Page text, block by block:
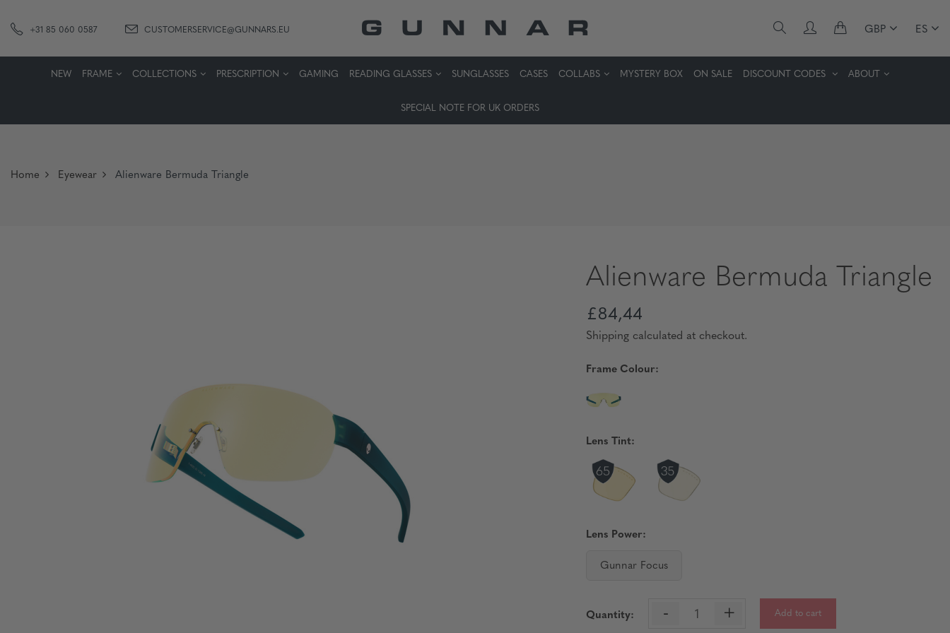
+31 85 060 0587 CUSTOMERSERVICE@GUNNARS.EU GBP ES
NEW FRAME COLLECTIONS PRESCRIPTION GAMING READING GLASSES SUNGLASSES CASES COLLABS MYSTERY BOX ON SALE DISCOUNT CODES ABOUT
SPECIAL NOTE FOR UK ORDERS
Home Eyewear Alienware Bermuda Triangle
Alienware Bermuda Triangle
£84,44
Shipping calculated at checkout.
Frame Colour:
Lens Tint:
Lens Power:
Gunnar Focus
Quantity: - + Add to cart